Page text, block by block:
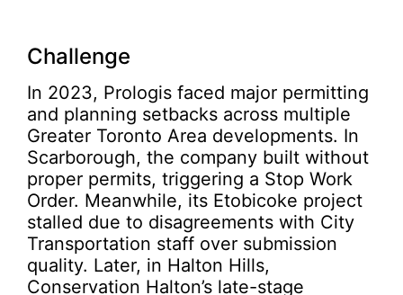
Challenge
In 2023, Prologis faced major permitting
and planning setbacks across multiple
Greater Toronto Area developments. In
Scarborough, the company built without
proper permits, triggering a Stop Work
Order. Meanwhile, its Etobicoke project
stalled due to disagreements with City
Transportation staff over submission
quality. Later, in Halton Hills,
Conservation Halton’s late-stage